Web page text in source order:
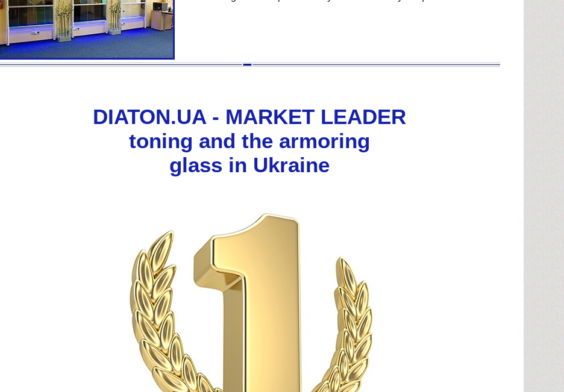
DIATON.UA - MARKET LEADER
toning and the armoring
glass in Ukraine